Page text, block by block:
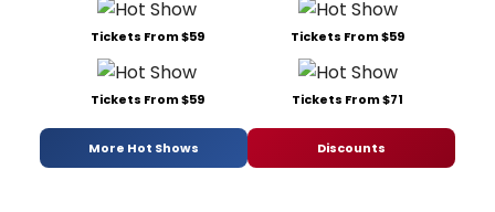
Tickets From $59 Tickets From $59
Tickets From $59 Tickets From $71
More Hot Shows Discounts